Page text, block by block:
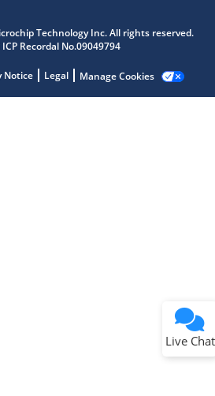
Technology Inc. All rights reserved.
Recordal No.09049794
Notice Legal Manage Cookies
Live Chat
answers from our AI assistant.